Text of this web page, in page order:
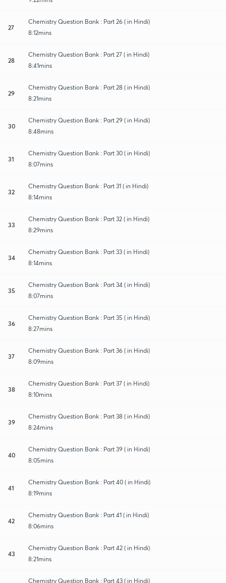
27
Chemistry Question Bank : Part 26 ( in Hindi)
8:12mins
28
Chemistry Question Bank : Part 27 ( in Hindi)
8:41mins
29
Chemistry Question Bank : Part 28 ( in Hindi)
8:21mins
30
Chemistry Question Bank : Part 29 ( in Hindi)
8:48mins
31
Chemistry Question Bank : Part 30 ( in Hindi)
8:07mins
32
Chemistry Question Bank : Part 31 ( in Hindi)
8:14mins
33
Chemistry Question Bank : Part 32 ( in Hindi)
8:29mins
34
Chemistry Question Bank : Part 33 ( in Hindi)
8:14mins
35
Chemistry Question Bank : Part 34 ( in Hindi)
8:07mins
36
Chemistry Question Bank : Part 35 ( in Hindi)
8:27mins
37
Chemistry Question Bank : Part 36 ( in Hindi)
8:09mins
38
Chemistry Question Bank : Part 37 ( in Hindi)
8:10mins
39
Chemistry Question Bank : Part 38 ( in Hindi)
8:24mins
40
Chemistry Question Bank : Part 39 ( in Hindi)
8:05mins
41
Chemistry Question Bank : Part 40 ( in Hindi)
8:19mins
42
Chemistry Question Bank : Part 41 ( in Hindi)
8:06mins
43
Chemistry Question Bank : Part 42 ( in Hindi)
8:21mins
Chemistry Question Bank : Part 43 ( in Hindi)